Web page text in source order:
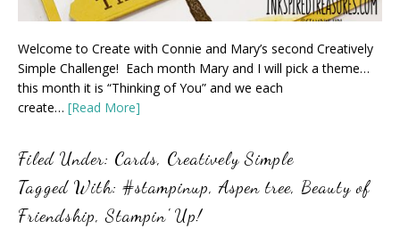
Welcome to Create with Connie and Mary’s second Creatively
Simple Challenge! Each month Mary and I will pick a theme…
this month it is “Thinking of You” and we each
create… [Read More]
Filed Under: Cards, Creatively Simple
Tagged With: #stampinup, Aspen tree, Beauty of
Friendship,Stampin' Up!